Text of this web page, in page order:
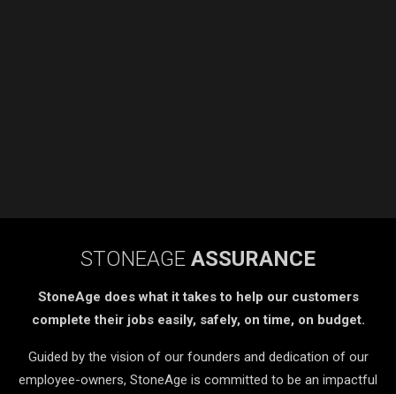
STONEAGE ASSURANCE
StoneAge does what it takes to help our customers
complete their jobs easily, safely, on time, on budget.
Guided by the vision of our founders and dedication of our
employee-owners, StoneAge is committed to be an impactful